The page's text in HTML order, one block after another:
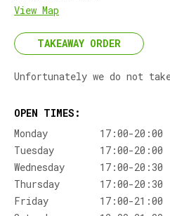
View Map
TAKEAWAY ORDER
Unfortunately we do not
OPEN TIMES:
Monday
17:00-20:00
Tuesday
17:00-20:00
Wednesday
17:00-20:30
Thursday
17:00-20:30
Friday
17:00-21:00